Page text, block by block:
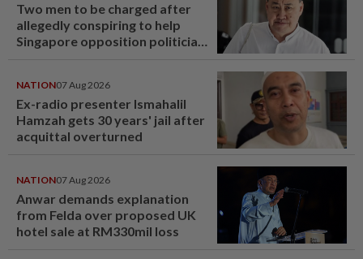
Two men to be charged after
allegedly conspiring to help
Singapore opposition politician
NATION07 Aug 2026
Ex-radio presenter Ismahalil
Hamzah gets 30 years' jail after
acquittal overturned
NATION07 Aug 2026
Anwar demands explanation
from Felda over proposed UK
hotel sale at RM330mil loss